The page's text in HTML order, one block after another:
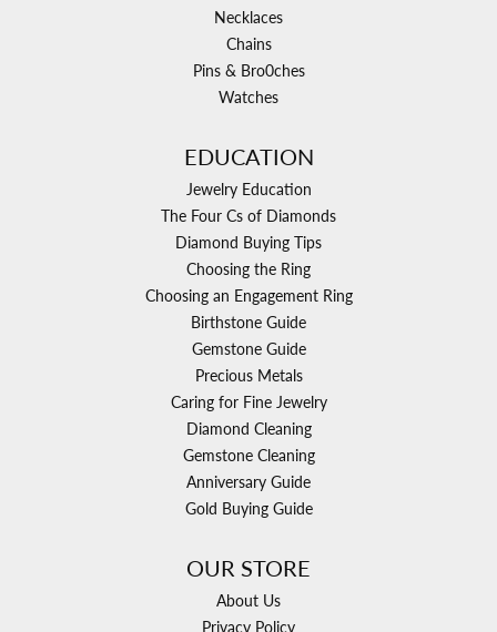
Necklaces
Chains
Pins & Bro0ches
Watches
EDUCATION
Jewelry Education
The Four Cs of Diamonds
Diamond Buying Tips
Choosing the Ring
Choosing an Engagement Ring
Birthstone Guide
Gemstone Guide
Precious Metals
Caring for Fine Jewelry
Diamond Cleaning
Gemstone Cleaning
Anniversary Guide
Gold Buying Guide
OUR STORE
About Us
Privacy Policy